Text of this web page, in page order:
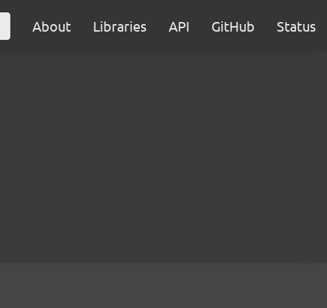
About Libraries API GitHub Status